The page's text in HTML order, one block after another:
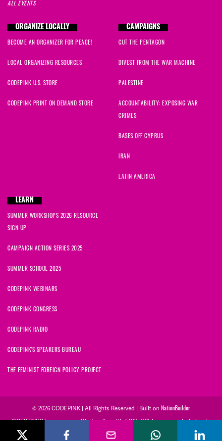
ALL EVENTS
ORGANIZE LOCALLY
BECOME AN ORGANIZER FOR PEACE!
LOCAL ORGANIZING RESOURCES
CODEPINK U.S. STORE
CODEPINK PRINT ON DEMAND STORE
CAMPAIGNS
CUT THE PENTAGON
DIVEST FROM THE WAR MACHINE
PALESTINE
ACCOUNTABILITY: EXPOSING WAR
CRIMES
BASES OFF CYPRUS
IRAN
LATIN AMERICA
LEARN
SUMMER WORKSHOPS 2026 RESOURCE
SIGN UP
CAMPAIGN ACTION SERIES 2025
SUMMER SCHOOL 2025
CODEPINK WEBINARS
CODEPINK CONGRESS
CODEPINK RADIO
CODEPINK'S SPEAKERS BUREAU
THE FEMINIST FOREIGN POLICY PROJECT
© 2026 CODEPINK | All Rights Reserved | Built on NationBuilder
CODEPINK is a non-profit charity with 501(c)(3) tax exempt status in
the United States. Our Tax Identification Number is 26-2823386.